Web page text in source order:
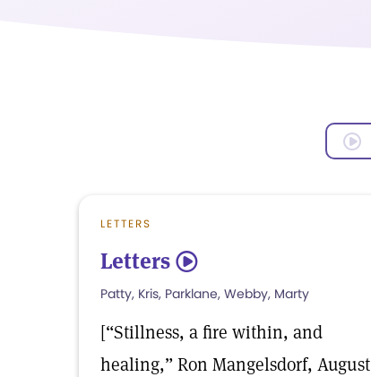
LETTERS
Letters 5
Patty, Kris, Parklane, Webby, Marty
[“Stillness, a fire within, and
healing,” Ron Mangelsdorf, August